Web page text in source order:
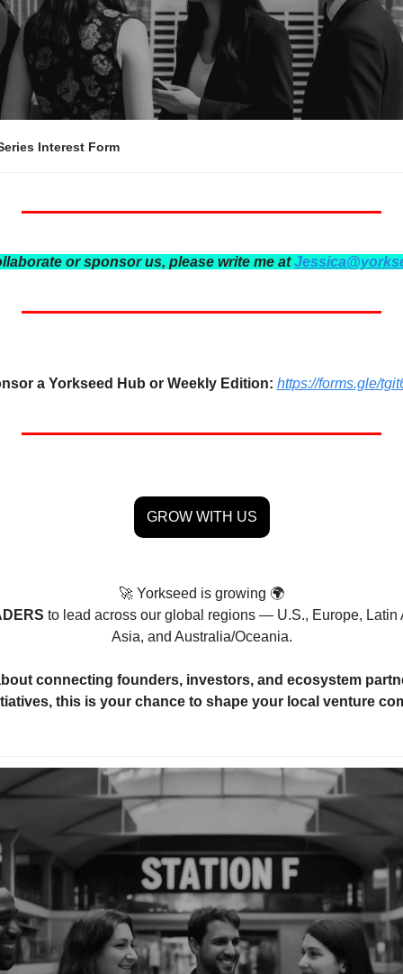
Interest Form
or sponsor us, please write me at
a Yorkseed Hub or Weekly Edition: https://forms.gle/
GROW WITH US
🚀 Yorkseed is growing 🌍
to lead across our global regions — U.S., Europe, Latin
Asia, and Australia/Oceania.
connecting founders, investors, and ecosystem
this is your chance to shape your local venture